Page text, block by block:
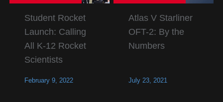
Student Rocket
Launch: Calling
All K-12 Rocket
Scientists
February 9, 2022
Atlas V Starliner
OFT-2: By the
Numbers
July 23, 2021